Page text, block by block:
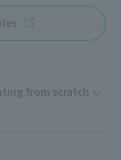
from scratch